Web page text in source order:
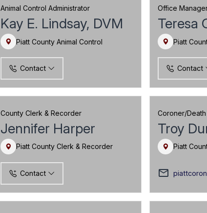
Animal Control Administrator
Kay E. Lindsay, DVM
Piatt County Animal Control
Contact
Office
Teresa
Piatt
Contact
County Clerk & Recorder
Jennifer Harper
Piatt County Clerk & Recorder
Contact
Coroner/Death
Troy
Piatt
mail_outline